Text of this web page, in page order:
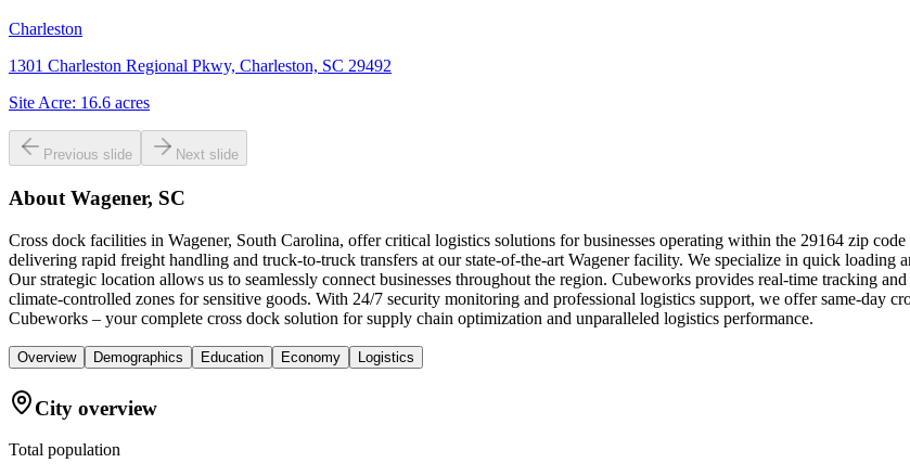
Charleston
1301 Charleston Regional Pkwy, Charleston, SC 29492
Site Acre: 16.6 acres
Previous slide Next slide
About Wagener, SC
Cross dock facilities in Wagener, South Carolina, offer critical logistics solutions for businesses operating within the 29164 zip
delivering rapid freight handling and truck-to-truck transfers at our state-of-the-art Wagener facility. We specialize in quick
Our strategic location allows us to seamlessly connect businesses throughout the region. Cubeworks provides real-time tracking
climate-controlled zones for sensitive goods. With 24/7 security monitoring and professional logistics support, we offer same-day
Cubeworks – your complete cross dock solution for supply chain optimization and unparalleled logistics performance.
Overview Demographics Education Economy Logistics
City overview
Total population